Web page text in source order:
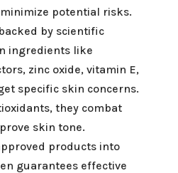
potential risks.
by scientific
ingredients like
zinc oxide, vitamin E,
specific skin concerns.
they combat
skin tone.
products into
guarantees effective